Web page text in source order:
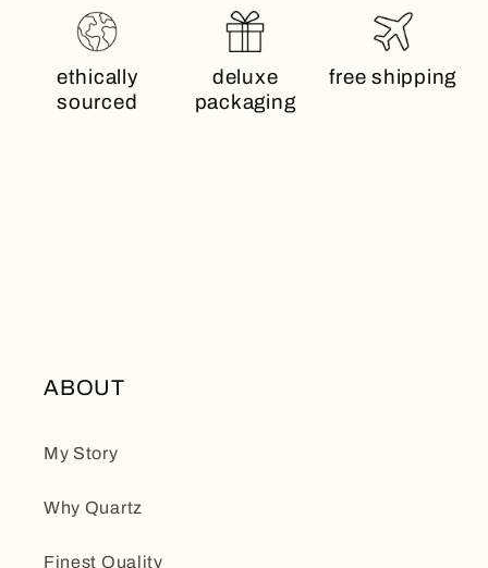
ethically
sourced
deluxe
packaging
free shipping
ABOUT
My Story
Why Quartz
Finest Quality